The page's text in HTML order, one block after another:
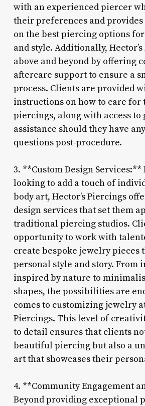
with an experienced piercer
their preferences and provides
on the best piercing options
and style. Additionally,
above and beyond by offering
aftercare support to ensure a
process. Clients are provided
instructions on how to care for
piercings, along with access to
assistance should they have
questions post-procedure.
3. **Custom Design Services:**
looking to add a touch of
body art, Hector’s Piercings
design services that set them
traditional piercing studios.
opportunity to work with
create bespoke jewelry pieces
personal style and story. From
inspired by nature to
shapes, the possibilities are
comes to customizing jewelry
Piercings. This level of
to detail ensures that clients
beautiful piercing but also a
art that showcases their
4. **Community Engagement
Beyond providing exceptional